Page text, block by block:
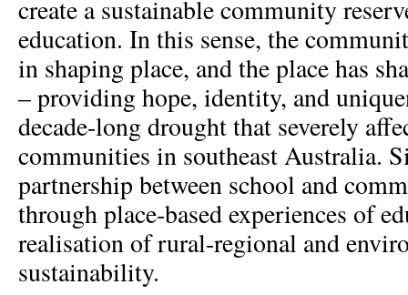
create a sustainable community
education. In this sense, the
in shaping place, and the place has
– providing hope, identity, and
decade-long drought that severely
communities in southeast Australia.
partnership between school and
through place-based experiences of
realisation of rural-regional and
sustainability.